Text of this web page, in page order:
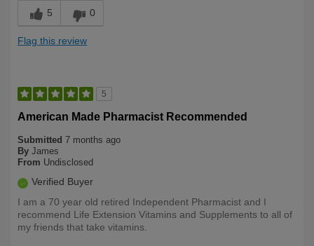
5 0
Flag this review
5
American Made Pharmacist Recommended
Submitted 7 months ago
By James
From Undisclosed
Verified Buyer
I am a 70 year old retired Independent Pharmacist and I
recommend Life Extension Vitamins and Supplements to all of
my friends that take vitamins.